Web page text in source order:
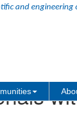
and engineering